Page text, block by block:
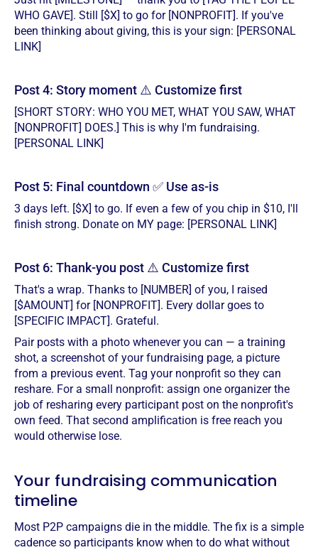
WHO GAVE]. Still [$X] to go for [NONPROFIT]. If you've
been thinking about giving, this is your sign: [PERSONAL
LINK]
Post 4: Story moment ⚠️ Customize first
[SHORT STORY: WHO YOU MET, WHAT YOU SAW, WHAT
[NONPROFIT] DOES.] This is why I'm fundraising.
[PERSONAL LINK]
Post 5: Final countdown ✅ Use as-is
3 days left. [$X] to go. If even a few of you chip in $10, I'll
finish strong. Donate on MY page: [PERSONAL LINK]
Post 6: Thank-you post ⚠️ Customize first
That's a wrap. Thanks to [NUMBER] of you, I raised
[$AMOUNT] for [NONPROFIT]. Every dollar goes to
[SPECIFIC IMPACT]. Grateful.
Pair posts with a photo whenever you can — a training
shot, a screenshot of your fundraising page, a picture
from a previous event. Tag your nonprofit so they can
reshare. For a small nonprofit: assign one organizer the
job of resharing every participant post on the nonprofit's
own feed. That second amplification is free reach you
would otherwise lose.
Your fundraising communication
timeline
Most P2P campaigns die in the middle. The fix is a simple
cadence so participants know when to do what without